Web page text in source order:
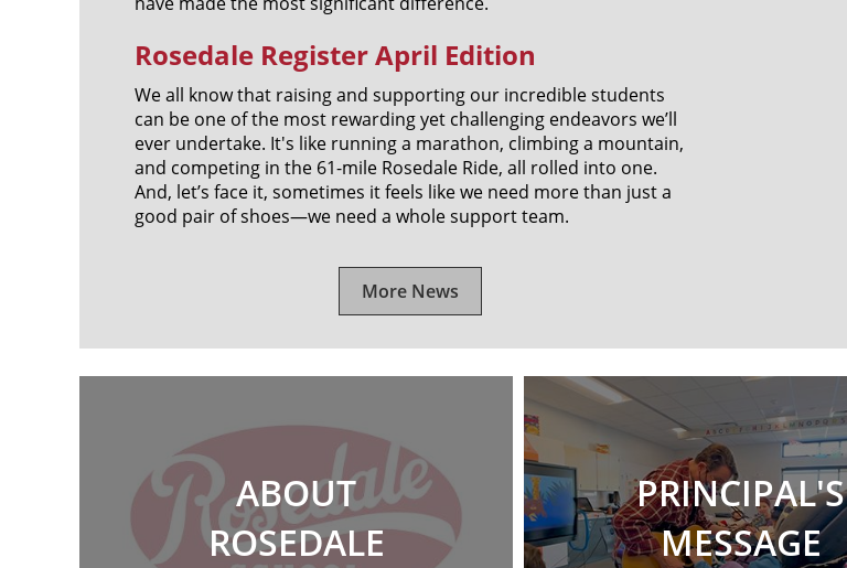
Rosedale Register April Edition
We all know that raising and supporting our incredible students
can be one of the most rewarding yet challenging endeavors we’ll
ever undertake. It's like running a marathon, climbing a mountain,
and competing in the 61-mile Rosedale Ride, all rolled into one.
And, let’s face it, sometimes it feels like we need more than just a
good pair of shoes—we need a whole support team.
More News
ABOUT
ROSEDALE
PRINCIPAL'S
MESSAGE